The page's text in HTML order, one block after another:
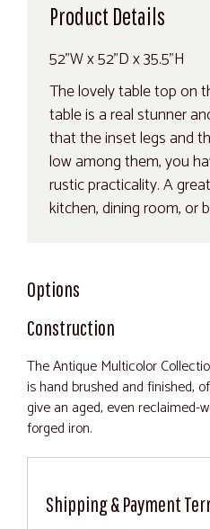
Product Details
52"W x 52"D x 35.5"H
The lovely table top on
table is a real stunner
that the inset legs and
low among them, you
rustic practicality. A
kitchen, dining room, or
Options
Construction
The Antique Multicolor
is hand brushed and finished,
give an aged, even reclaimed-
forged iron.
Shipping & Payment